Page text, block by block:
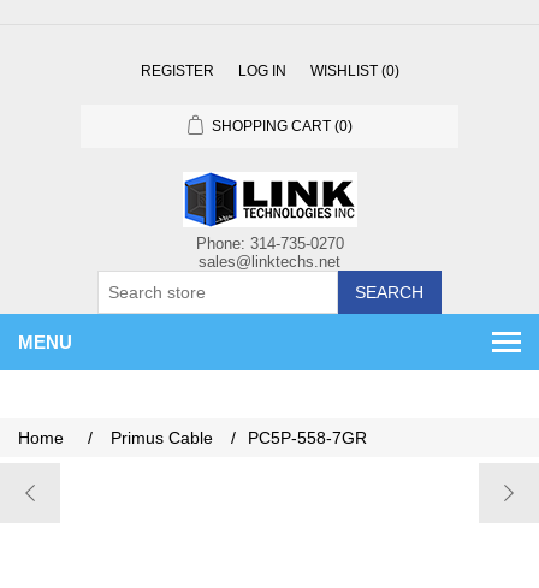
REGISTER LOG IN WISHLIST (0)
SHOPPING CART (0)
SEARCH
MENU
Home / Primus Cable / PC5P-558-7GR